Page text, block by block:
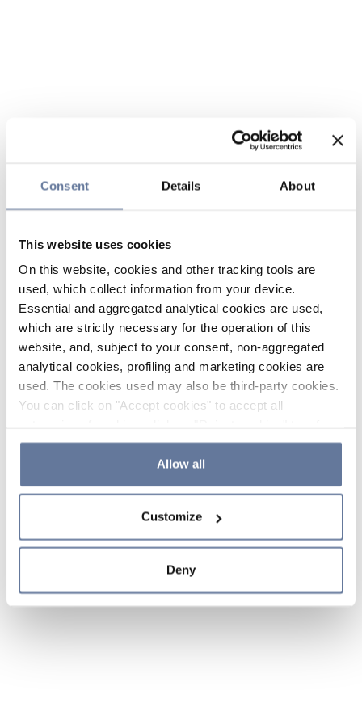
Consent Details About
This website uses cookies
On this website, cookies and other tracking tools are
used, which collect information from your device.
Essential and aggregated analytical cookies are used,
which are strictly necessary for the operation of this
website, and, subject to your consent, non-aggregated
analytical cookies, profiling and marketing cookies are
used. The cookies used may also be third-party cookies.
You can click on "Accept cookies" to accept all
the use of cookies or decide which cookies to accept by
clicking on "Cookie settings". If you refuse cookies or
simply close this banner or continue browsing, only
Cookie Policy and
sections.
Allow all
Customize
Deny